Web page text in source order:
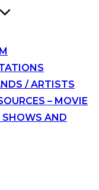
/ ARTISTS
– MOVIE
SHOWS AND